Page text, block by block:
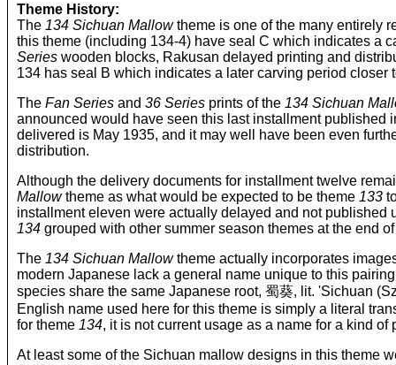
Theme History:
The 134 Sichuan Mallowtheme is one of the many entirely
this theme (including 134-4) have seal C which indicates a
Series wooden blocks, Rakusan delayed printing and
134 has seal B which indicates a later carving period closer
The Fan Series and 36 Series prints of the 134 Sichuan
announced would have seen this last installment published
delivered is May 1935, and it may well have been even
distribution.
Although the delivery documents for installment twelve
Mallowtheme as what would be expected to be theme 133
installment eleven were actually delayed and not
134 grouped with other summer season themes at the end
The 134 Sichuan Mallowtheme actually incorporates
modern Japanese lack a general name unique to this
species share the same Japanese root, 蜀葵, lit. 'Sichuan
English name used here for this theme is simply a literal
for theme 134, it is not current usage as a name for a kind
At least some of the Sichuan mallow designs in this theme